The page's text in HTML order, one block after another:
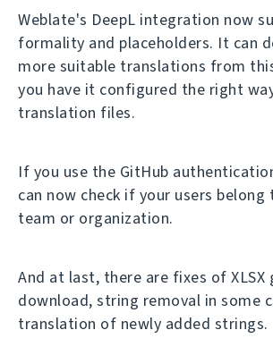
Weblate's DeepL integration now
formality and placeholders. It can
more suitable translations from
you have it configured the right
translation files.
If you use the GitHub
can now check if your users belong
team or organization.
And at last, there are fixes of
download, string removal in some
translation of newly added strings.